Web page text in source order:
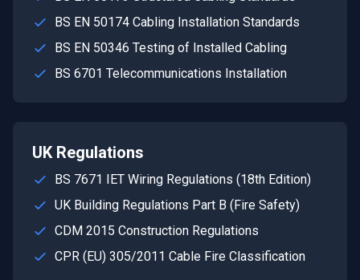
BS EN 50174 Cabling Installation Standards
BS EN 50346 Testing of Installed Cabling
BS 6701 Telecommunications Installation
UK Regulations
BS 7671 IET Wiring Regulations (18th Edition)
UK Building Regulations Part B (Fire Safety)
CDM 2015 Construction Regulations
CPR (EU) 305/2011 Cable Fire Classification